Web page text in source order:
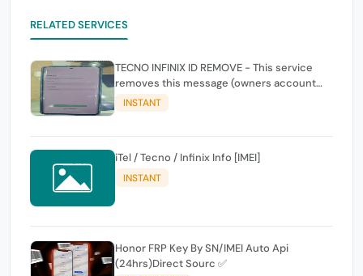
RELATED SERVICES
TECNO INFINIX ID REMOVE - This service
removes this message (owners account
and password for authentication Account
Emailphone or user ID)
INSTANT
iTel / Tecno / Infinix Info [IMEI]
INSTANT
Honor FRP Key By SN/IMEI Auto Api
(24hrs)Direct Sourc ✅